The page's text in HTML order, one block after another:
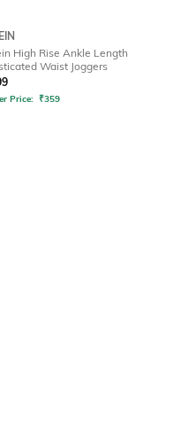
High Rise Ankle Length
Waist Joggers
Price: ₹359